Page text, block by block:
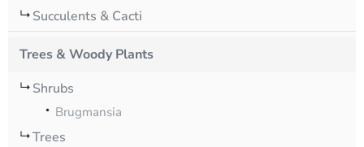
Succulents & Cacti
Trees & Woody Plants
Shrubs
Brugmansia
Trees